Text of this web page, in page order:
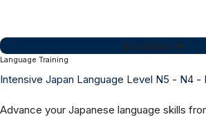
Enroll Now
Online Synchronous
8 Months
Language Training
Intensive Japan Language Level N5 - N4 -
Advance your Japanese language skills